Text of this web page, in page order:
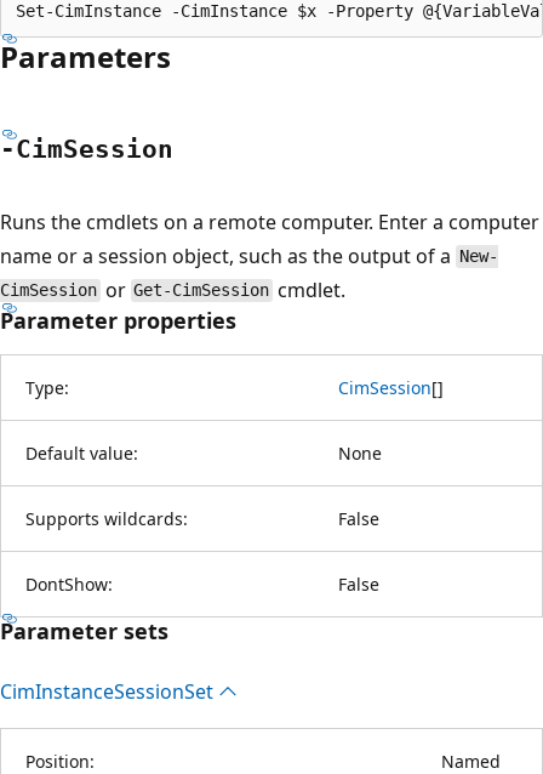
Parameters
-CimSession
Runs the cmdlets on a remote computer. Enter a computer
name or a session object, such as the output of a
New-
CimSession or Get-CimSession cmdlet.
Parameter properties
Type: CimSession[]
Default value: None
Supports wildcards: False
DontShow: False
Parameter sets
CimInstanceSessionSet
Position: Named